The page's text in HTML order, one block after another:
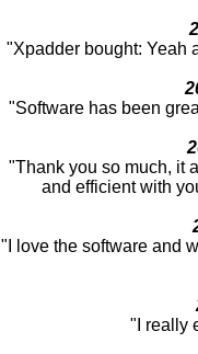
"Xpadder bought: Yeah
"Software has been
"Thank you so much, it
and efficient with
"I love the software and
"I really